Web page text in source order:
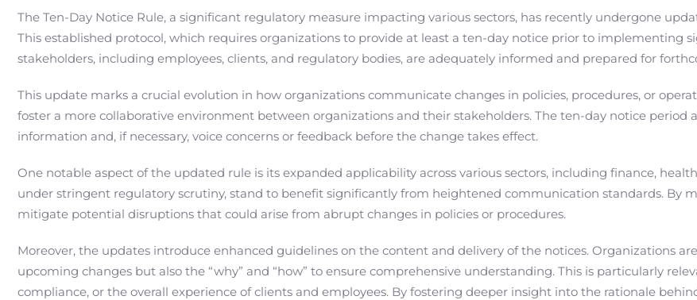
The Ten-Day Notice Rule, a significant regulatory measure impacting various sectors, has recently undergone
This established protocol, which requires organizations to provide at least a ten-day notice prior to implementing
stakeholders, including employees, clients, and regulatory bodies, are adequately informed and prepared for
This update marks a crucial evolution in how organizations communicate changes in policies, procedures, or
foster a more collaborative environment between organizations and their stakeholders. The ten-day notice
information and, if necessary, voice concerns or feedback before the change takes effect.
One notable aspect of the updated rule is its expanded applicability across various sectors, including finance,
under stringent regulatory scrutiny, stand to benefit significantly from heightened communication standards. By
mitigate potential disruptions that could arise from abrupt changes in policies or procedures.
Moreover, the updates introduce enhanced guidelines on the content and delivery of the notices. Organizations
upcoming changes but also the “why” and “how” to ensure comprehensive understanding. This is particularly
compliance, or the overall experience of clients and employees. By fostering deeper insight into the rationale